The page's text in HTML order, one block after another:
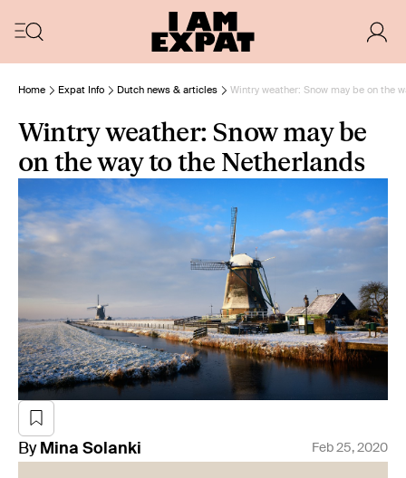
Home Expat Info Dutch news & articles Wintry weather: Snow may be on the
Wintry weather: Snow may be
on the way to the Netherlands
By Mina Solanki Feb 25, 2020